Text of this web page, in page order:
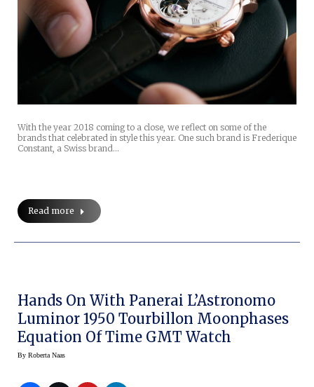
With the year 2018 coming to a close, we reflect on some of the
brands that celebrated in style this year. One such brand is Frederique
Constant, a Swiss brand…
Read more
Hands On With Panerai L’Astronomo
Luminor 1950 Tourbillon Moonphases
Equation Of Time GMT Watch
By Roberta Naas